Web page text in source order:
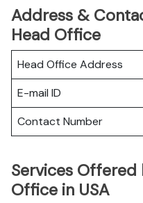
Address &
Head Office
Head Office Address
E-mail ID
Contact Number
Services
Office in USA